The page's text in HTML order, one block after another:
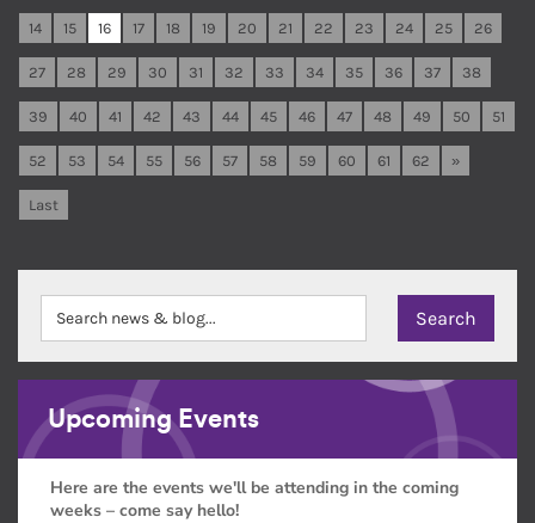
14 15 16 17 18 19 20 21 22 23 24 25 26
27 28 29 30 31 32 33 34 35 36 37 38
39 40 41 42 43 44 45 46 47 48 49 50 51
52 53 54 55 56 57 58 59 60 61 62 »
Last
Upcoming Events
Here are the events we'll be attending in the coming
weeks – come say hello!